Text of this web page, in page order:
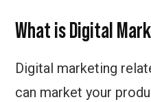
What is Digital
Digital marketing
can market your